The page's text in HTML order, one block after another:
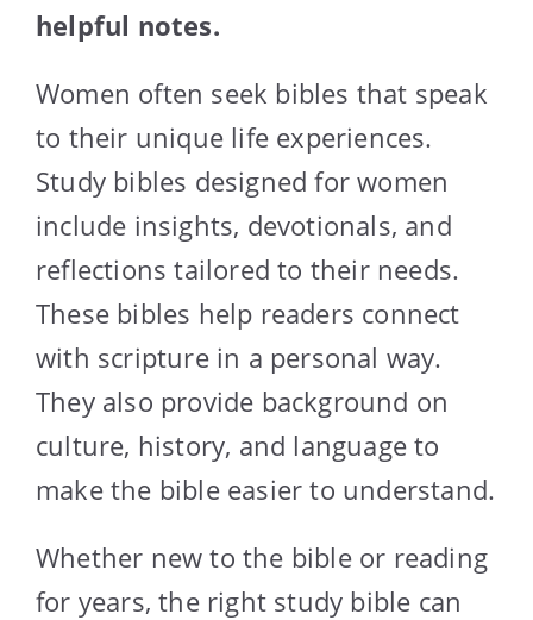
helpful notes.
Women often seek bibles that speak
to their unique life experiences.
Study bibles designed for women
include insights, devotionals, and
reflections tailored to their needs.
These bibles help readers connect
with scripture in a personal way.
They also provide background on
culture, history, and language to
make the bible easier to understand.
Whether new to the bible or reading
for years, the right study bible can